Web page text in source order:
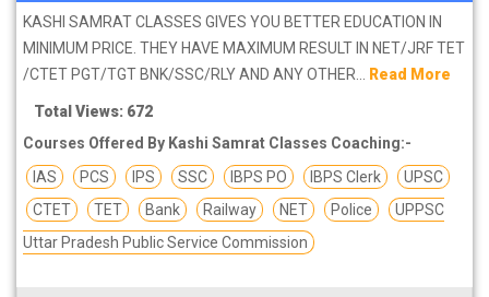
study material as well as faculties we have prepared the list of
these institutes which helps you in refining the skills and give you
the right preparation approach
KASHI SAMRAT CLASSES GIVES YOU BETTER EDUCATION IN
MINIMUM PRICE. THEY HAVE MAXIMUM RESULT IN NET/JRF TET
/CTET PGT/TGT BNK/SSC/RLY AND ANY OTHER... Read More
Total Views: 672
Courses Offered By Kashi Samrat Classes Coaching:-
IAS
PCS IPS SSC IBPS PO IBPS Clerk
UPSC
CTET
TET Bank Railway NET Police
UPPSC
Uttar Pradesh Public Service Commission